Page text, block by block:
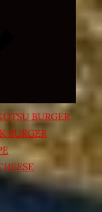
Expand
menu
BURGER
BURGER